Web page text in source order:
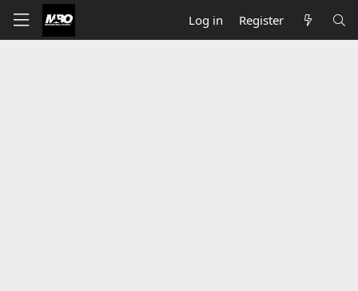
Log in Register